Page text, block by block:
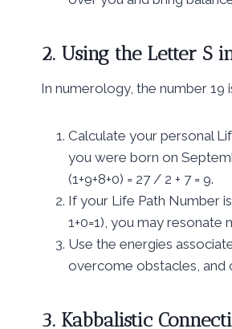
2. Using the Letter S
In numerology, the number 19
Calculate your personal
you were born on
(1+9+8+0) = 27 / 2 + 7 = 9.
If your Life Path Number
1+0=1), you may resonate
Use the energies
overcome obstacles, and
3. Kabbalistic